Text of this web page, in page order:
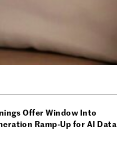
Offer Window Into
Ramp-Up for AI Data